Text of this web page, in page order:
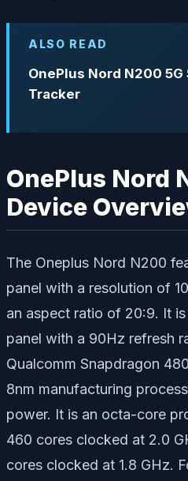
ALSO READ
OnePlus Nord N200
Tracker
OnePlus Nord
Device
The Oneplus Nord N200
panel with a resolution of
an aspect ratio of 20:9. It
panel with a 90Hz refresh
Qualcomm Snapdragon
8nm manufacturing
power. It is an octa-core
460 cores clocked at 2.0
cores clocked at 1.8 GHz.